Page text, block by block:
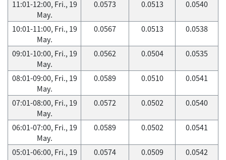
11:01-12:00, Fri., 19
May.
0.0573 0.0513 0.0540
10:01-11:00, Fri., 19
May.
0.0567 0.0513 0.0538
09:01-10:00, Fri., 19
May.
0.0562 0.0504 0.0535
08:01-09:00, Fri., 19
May.
0.0589 0.0510 0.0541
07:01-08:00, Fri., 19
May.
0.0572 0.0502 0.0540
06:01-07:00, Fri., 19
May.
0.0589 0.0502 0.0541
05:01-06:00, Fri., 19
0.0574 0.0509 0.0542